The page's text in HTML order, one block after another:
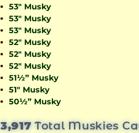
53″ Musky
53″ Musky
53″ Musky
52″ Musky
52″ Musky
52″ Musky
51½” Musky
51″ Musky
50½” Musky
3,917Total Muskies